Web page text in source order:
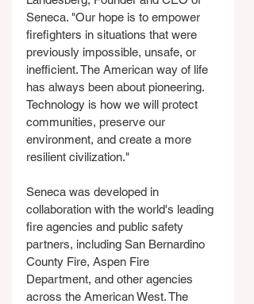
Seneca. "Our hope is to empower
firefighters in situations that were
previously impossible, unsafe, or
inefficient. The American way of life
has always been about pioneering.
Technology is how we will protect
communities, preserve our
environment, and create a more
resilient civilization."
Seneca was developed in
collaboration with the world's leading
fire agencies and public safety
partners, including San Bernardino
County Fire, Aspen Fire
Department, and other agencies
across the American West. The